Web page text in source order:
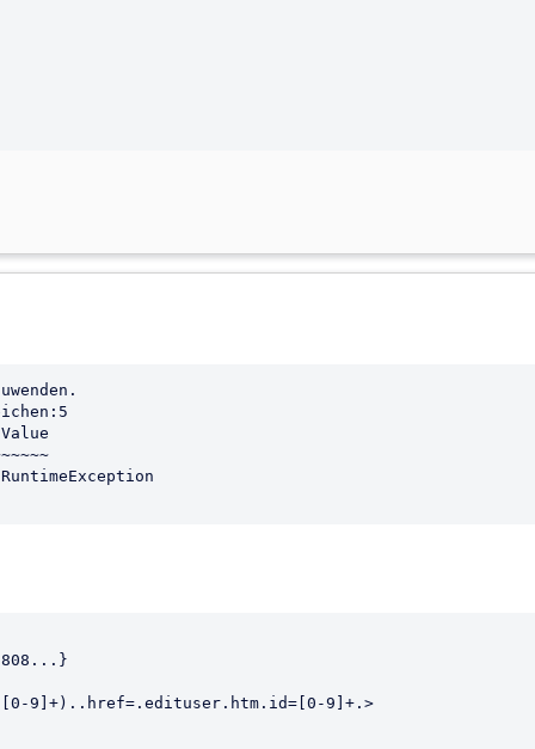
{98811,
id=.([0-